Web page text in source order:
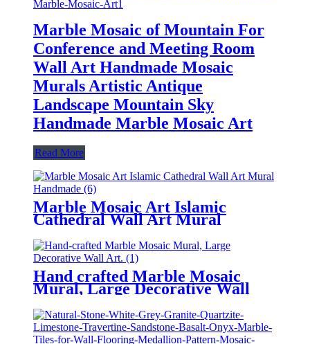
Marble Mosaic of Mountain For
Conference and Meeting Room
Wall Art Handmade Mosaic
Murals Artistic Antique
Landscape Mountain Sky
Handmade Marble Mosaic Art
Read More
Marble Mosaic Art Islamic
Cathedral Wall Art Mural
Hand crafted Marble Mosaic
Mural, Large Decorative Wall